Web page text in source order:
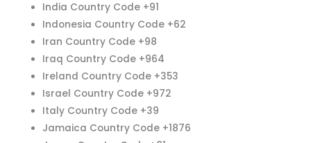
India Country Code +91
Indonesia Country Code +62
Iran Country Code +98
Iraq Country Code +964
Ireland Country Code +353
Israel Country Code +972
Italy Country Code +39
Jamaica Country Code +1876